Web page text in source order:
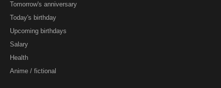
Tomorrow's anniversary
Today's birthday
Upcoming birthdays
Salary
Health
Anime / fictional